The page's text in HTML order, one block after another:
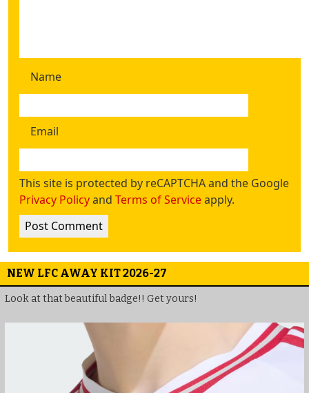
Name
Email
This site is protected by reCAPTCHA and the Google
Privacy Policyand Terms of Serviceapply.
NEW LFC AWAY KIT 2026-27
Look at that beautiful badge!! Get yours!